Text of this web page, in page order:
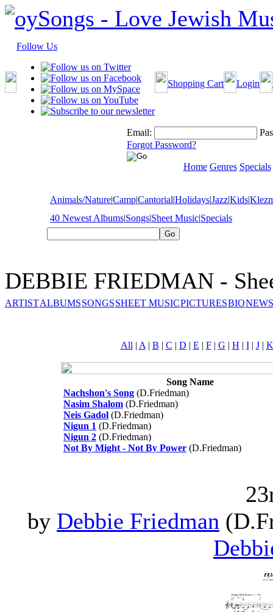
Follow Us
Shopping Cart Login
Email:
Forgot Password?
Home Genres Specials
Animals/Nature|Camp|Cantorial|Holidays|Jazz|Kids|
40 Newest Albums|Songs|Sheet Music|Specials
DEBBIE FRIEDMAN -
ARTISTALBUMSSONGSSHEET MUSICPICTURESBIO
All | A | B | C | D | E | F| G | H | I| J| K
Song Name
Nachshon's Song (D.Friedman)
Nasim Shalom (D.Friedman)
Neis Gadol (D.Friedman)
Nigun 1 (D.Friedman)
Nigun 2 (D.Friedman)
Not By Might - Not By Power (D.Friedman)
by Debbie Friedman